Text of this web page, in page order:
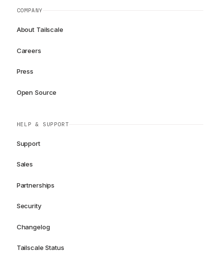
COMPANY
About Tailscale
Careers
Press
Open Source
HELP & SUPPORT
Support
Sales
Partnerships
Security
Changelog
Tailscale Status